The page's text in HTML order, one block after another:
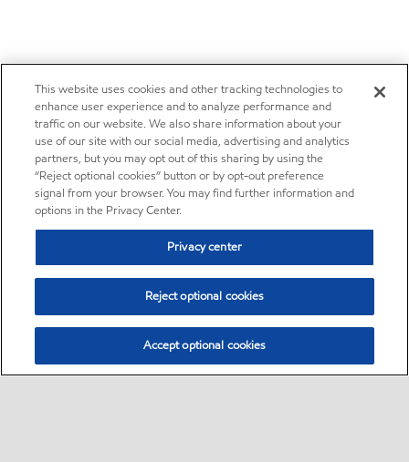
This website uses cookies and other tracking technologies to
enhance user experience and to analyze performance and
traffic on our website. We also share information about your
use of our site with our social media, advertising and analytics
partners, but you may opt out of this sharing by using the
“Reject optional cookies” button or by opt-out preference
signal from your browser. You may find further information and
options in the Privacy Center.
Privacy center
Reject optional cookies
Accept optional cookies